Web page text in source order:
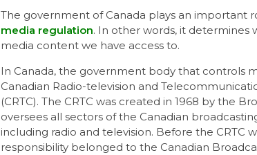
The government of Canada plays an important
media regulation. In other words, it determines
media content we have access to.
In Canada, the government body that controls
Canadian Radio-television and
(CRTC). The CRTC was created in 1968 by the
oversees all sectors of the Canadian
including radio and television. Before the CRTC
responsibility belonged to the Canadian